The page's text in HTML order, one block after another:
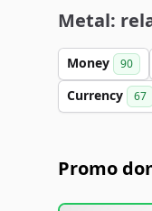
Metal:
Money 90
Currency 67
Promo